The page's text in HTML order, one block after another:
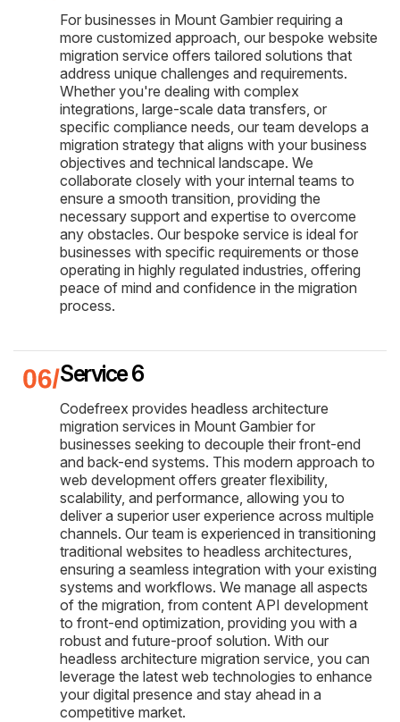
For businesses in Mount Gambier requiring a
more customized approach, our bespoke website
migration service offers tailored solutions that
address unique challenges and requirements.
Whether you're dealing with complex
integrations, large-scale data transfers, or
specific compliance needs, our team develops a
migration strategy that aligns with your business
objectives and technical landscape. We
collaborate closely with your internal teams to
ensure a smooth transition, providing the
necessary support and expertise to overcome
any obstacles. Our bespoke service is ideal for
businesses with specific requirements or those
operating in highly regulated industries, offering
peace of mind and confidence in the migration
process.
Service 6
Codefreex provides headless architecture
migration services in Mount Gambier for
businesses seeking to decouple their front-end
and back-end systems. This modern approach to
web development offers greater flexibility,
scalability, and performance, allowing you to
deliver a superior user experience across multiple
channels. Our team is experienced in transitioning
traditional websites to headless architectures,
ensuring a seamless integration with your existing
systems and workflows. We manage all aspects
of the migration, from content API development
to front-end optimization, providing you with a
robust and future-proof solution. With our
headless architecture migration service, you can
leverage the latest web technologies to enhance
your digital presence and stay ahead in a
competitive market.